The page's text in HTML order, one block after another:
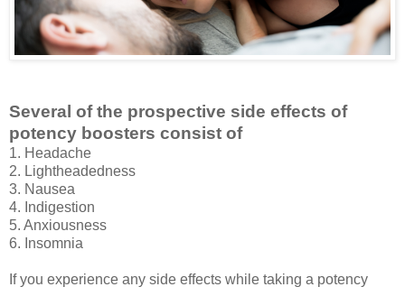
Several of the prospective side effects of
potency boosters consist of
1. Headache
2. Lightheadedness
3. Nausea
4. Indigestion
5. Anxiousness
6. Insomnia
If you experience any side effects while taking a potency